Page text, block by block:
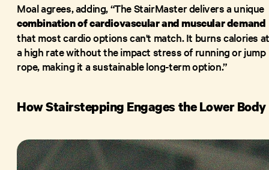
Moal agrees, adding, “The StairMaster delivers a unique
combination of cardiovascular and muscular demand
that most cardio options can't match. It burns calories at
a high rate without the impact stress of running or jump
rope, making it a sustainable long-term option.”
How Stairstepping Engages the Lower Body